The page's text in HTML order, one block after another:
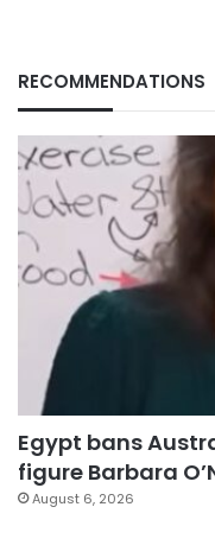
RECOMMENDATIONS
Egypt bans
figure Barbara
August 6, 2026